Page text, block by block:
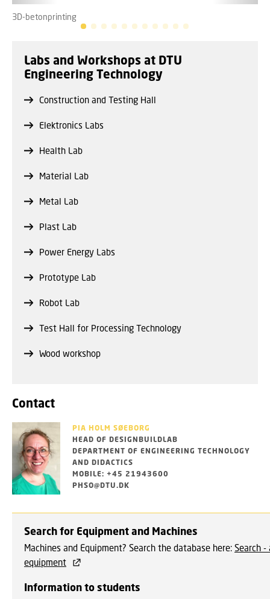
3D-betonprinting
Labs and Workshops at DTU
Engineering Technology
Construction and Testing Hall
Elektronics Labs
Health Lab
Material Lab
Metal Lab
Plast Lab
Power Energy Labs
Prototype Lab
Robot Lab
Test Hall for Processing Technology
Wood workshop
Contact
PIA HOLM SØEBORG
HEAD OF DESIGNBUILDLAB
DEPARTMENT OF ENGINEERING TECHNOLOGY
AND DIDACTICS
MOBILE: +45 21943600
PHSO@DTU.DK
Search for Equipment and Machines
Machines and Equipment? Search the database here: Search -
equipment
Information to students